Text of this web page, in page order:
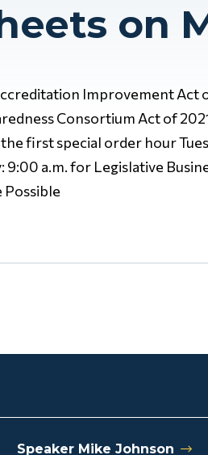
on
Improvement
Consortium Act of
first special order hour
9:00 a.m. for Legislative
Possible
Speaker Mike Johnson